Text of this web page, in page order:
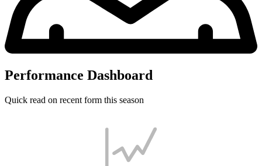
Performance Dashboard
Quick read on recent form this season